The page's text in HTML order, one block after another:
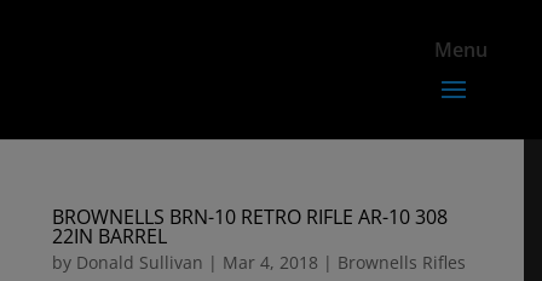
BROWNELLS BRN-10 RETRO RIFLE AR-10 308
22IN BARREL
by Donald Sullivan | Mar 4, 2018 | Brownells Rifles